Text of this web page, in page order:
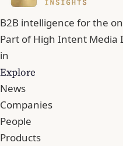
B2B intelligence for the
Part ofHigh Intent Media
in
Explore
News
Companies
People
Products